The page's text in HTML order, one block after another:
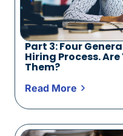
Part 3: Four
Hiring Process.
Them?
Read More